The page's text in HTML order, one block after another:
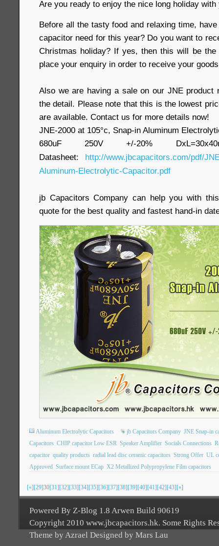
Are you ready to enjoy the nice long holiday
Before all the tasty food and relaxing time,
capacitor need for this year? Do you want to
Christmas holiday? If yes, then this will be
place your enquiry in order to receive your
Also we are having a sale on our JNE product
the detail. Please note that this is the lowest
are available. Contact us for more details now!
JNE-2000 at 105°c, Snap-in Aluminum
680uF 250V +/-20%
Datasheet: http://www.jbcapacitors.com/pdf/
Aluminum-Electrolytic-Capacitor.pdf
jb Capacitors Company can help you with
quote for the best quality and fastest hand-in
Aluminum Electrolytic Capacitors jb Capacitors Company JNE Snap-in
Capacitors CHIP capacitor Low ESR Speaker Amplifier Socials Connections
capacitor quality products radial lead disc ceramic capacitors Strong Offer UL
Approved Surface mount ECap X2 Metallized Polypropylene Film capacitors
[«][29]30[31][32][33][34][35][36][37][38][39][40][41][42][43][»]
Powered By Z-Blog 1.8 Arwen Build 90619
Copyright 2010 www.jbcapacitors.hk. Some Rights
Theme by Azrael Designed by Mars Lau